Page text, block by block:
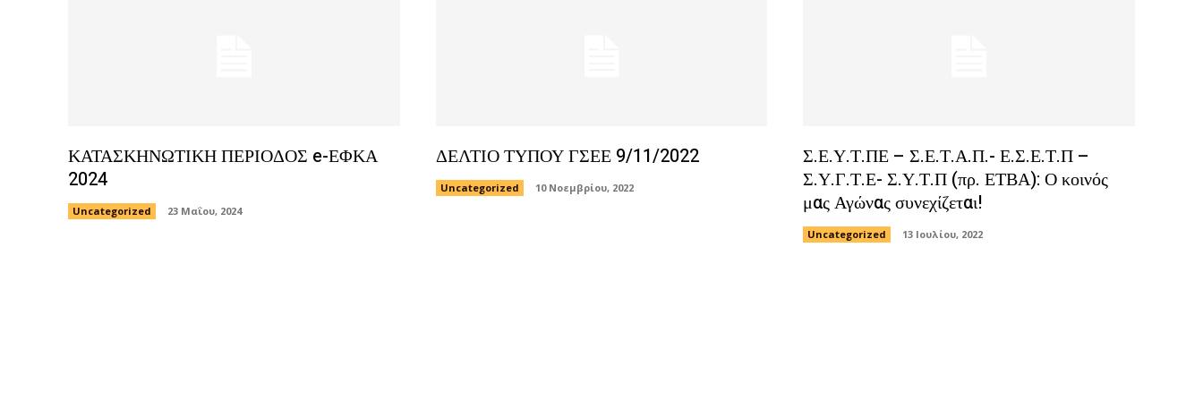
ΚΑΤΑΣΚΗΝΩΤΙΚΗ ΠΕΡΙΟΔΟΣ e-ΕΦΚΑ
2024
Uncategorized 23 Μαΐου, 2024
ΔΕΛΤΙΟ ΤΥΠΟΥ ΓΣΕΕ 9/11/2022
Uncategorized 10 Νοεμβρίου, 2022
Σ.Ε.Υ.Τ.ΠΕ – Σ.Ε.Τ.Α.Π.- Ε.Σ.Ε.Τ.Π –
Σ.Υ.Γ.Τ.Ε- Σ.Υ.Τ.Π (πρ. ΕΤΒΑ): Ο κοινός
μας Αγώνας συνεχίζεται!
Uncategorized 13 Ιουλίου, 2022